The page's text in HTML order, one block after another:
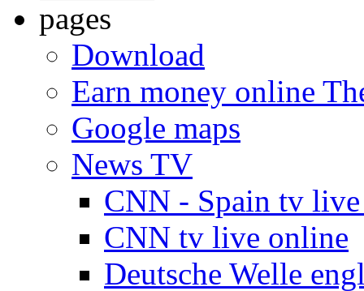
pages
Download
Earn money online
Google maps
News TV
CNN - Spain tv
CNN tv live online
Deutsche Welle